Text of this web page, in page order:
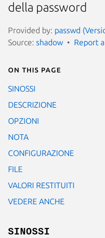
della password
Provided by: passwd
Source: shadow Report
On this page
SINOSSI
DESCRIZIONE
OPZIONI
NOTA
CONFIGURAZIONE
FILE
VALORI RESTITUITI
VEDERE ANCHE
SINOSSI